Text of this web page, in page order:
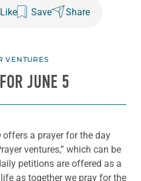
Like Save Share
VENTURES
JUNE 5
offers a prayer for the day
ventures,” which can be
petitions are offered as a
as together we pray for the